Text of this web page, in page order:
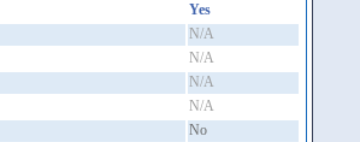
Yes
N/A
N/A
N/A
N/A
No